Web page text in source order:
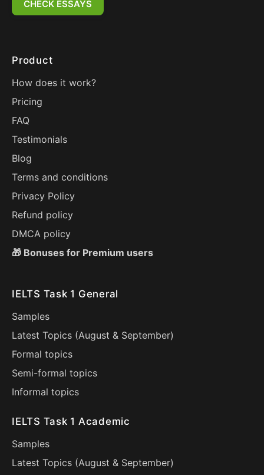
CHECK ESSAYS
Product
How does it work?
Pricing
FAQ
Testimonials
Blog
Terms and conditions
Privacy Policy
Refund policy
DMCA policy
🎁 Bonuses for Premium users
IELTS Task 1 General
Samples
Latest Topics (August & September)
Formal topics
Semi-formal topics
Informal topics
IELTS Task 1 Academic
Samples
Latest Topics (August & September)